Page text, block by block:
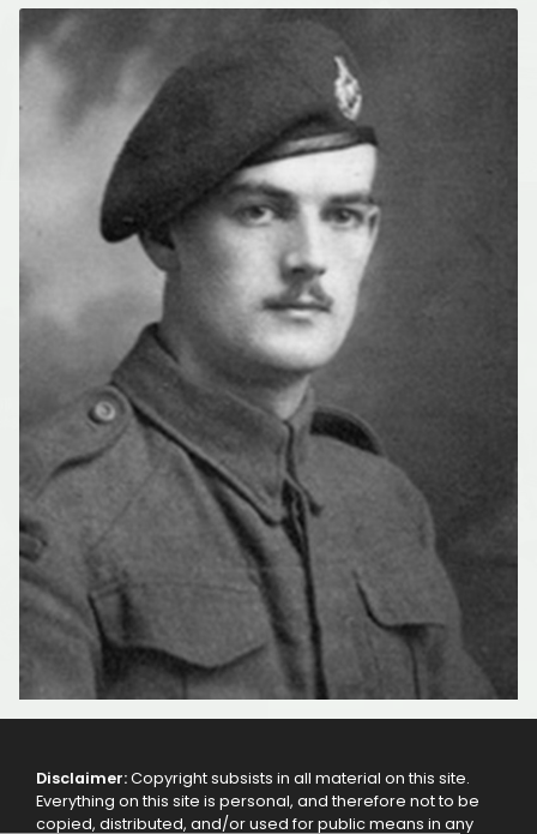
Disclaimer:Copyright subsists in all material on this site.
Everything on this site is personal, and therefore not to be
copied, distributed, and/or used for public means in any